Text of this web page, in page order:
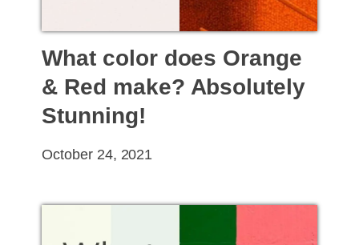
What color does Orange
& Red make? Absolutely
Stunning!
October 24, 2021